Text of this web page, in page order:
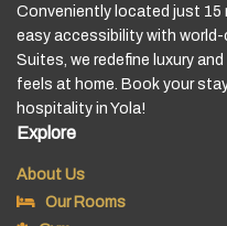
Conveniently located just 15
easy accessibility with
Suites, we redefine luxury
feels at home. Book your
hospitality in Yola!
Explore
About Us
Our Rooms